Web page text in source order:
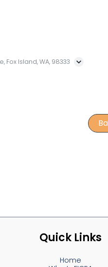
Fox Island, WA, 98333
Quick Links
Home